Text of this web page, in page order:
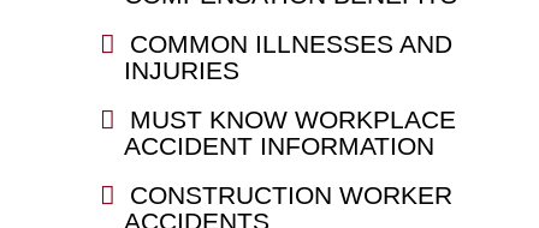
COMMON ILLNESSES AND
INJURIES
MUST KNOW WORKPLACE
ACCIDENT INFORMATION
CONSTRUCTION WORKER
ACCIDENTS